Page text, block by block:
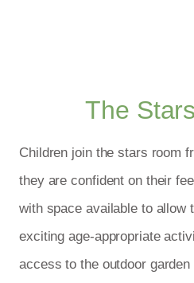
The
Children join the stars room
they are confident on their
with space available to allow
exciting age-appropriate
access to the outdoor